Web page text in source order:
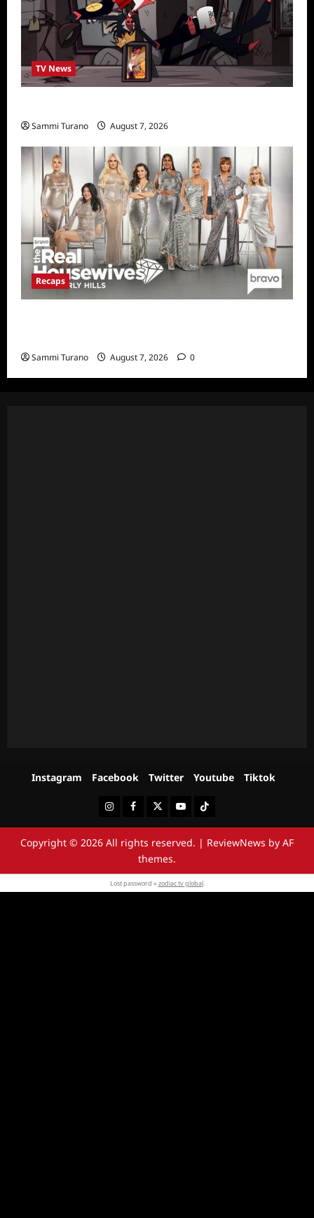
TV News
Sammi Turano August 7, 2026
Recaps
Sammi Turano August 7, 2026 0
Instagram Facebook Twitter Youtube Tiktok
InstagramFacebookTwitterYoutubeTiktok
Copyright © 2026 All rights reserved. | ReviewNews by AF
themes.
Lost password » zodiac tv global.